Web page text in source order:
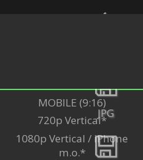
JPG
MOBILE (9:16)
720p Vertical*
1080p Vertical / iPhone
m.o.*